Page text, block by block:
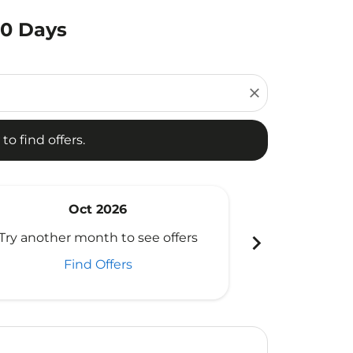
Days
close
find offers.
offers.
Oct 2026
another month to see offers
Find Offers
chevron_right